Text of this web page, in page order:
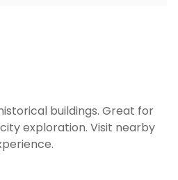
buildings. Great for
exploration. Visit nearby